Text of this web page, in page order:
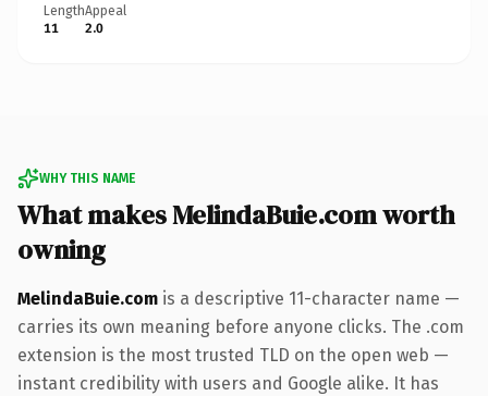
Length
11
Appeal
2.0
WHY THIS NAME
What makes MelindaBuie.com worth
owning
MelindaBuie.com is a descriptive 11-character name —
carries its own meaning before anyone clicks. The .com
extension is the most trusted TLD on the open web —
instant credibility with users and Google alike. It has